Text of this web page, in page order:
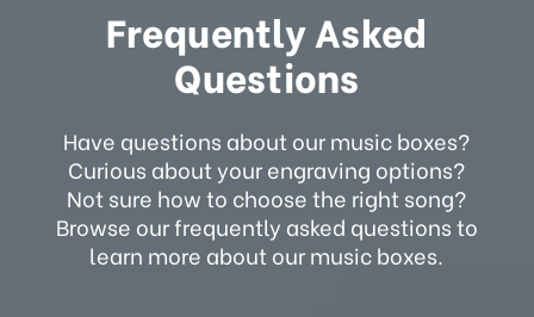
Frequently Asked
Questions
Have questions about our music boxes?
Curious about your engraving options?
Not sure how to choose the right song?
Browse our frequently asked questions to
learn more about our music boxes.